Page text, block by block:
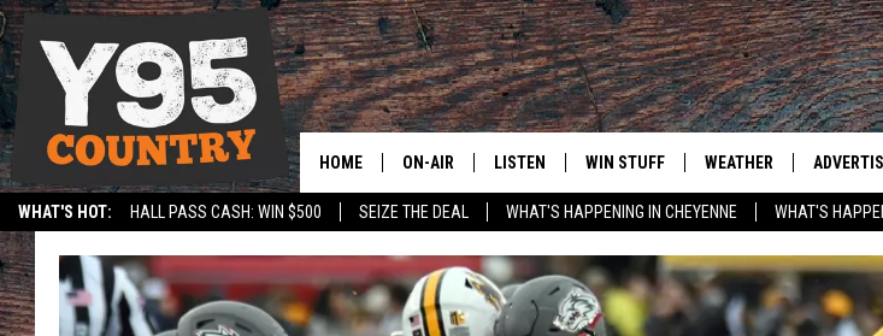
WHAT'S HOT: HALL PASS CASH: WIN $500 SEIZE THE DEAL WHAT'S HAPPENING IN CHEYENNE WHAT'S
SPORTS
HOME ON-AIR
SHOW SCHEDULE
LISTEN
APPS DOWNLOAD
WIN STUFF
CLEANEST CAR CONTEST
CONTEST RULES
WEATHER
WEATHER FORECAST
CLOSINGS & DELAYS